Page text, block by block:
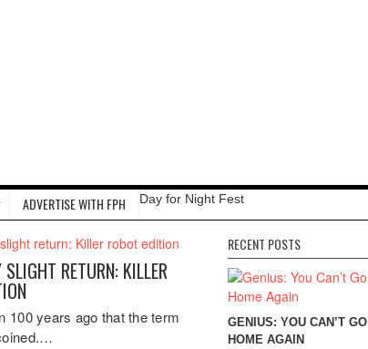
ADVERTISE WITH FPH Day for Night Fest
RETURN: KILLER
100 years ago that the term
RECENT POSTS
GENIUS: YOU CAN’T GO
HOME AGAIN